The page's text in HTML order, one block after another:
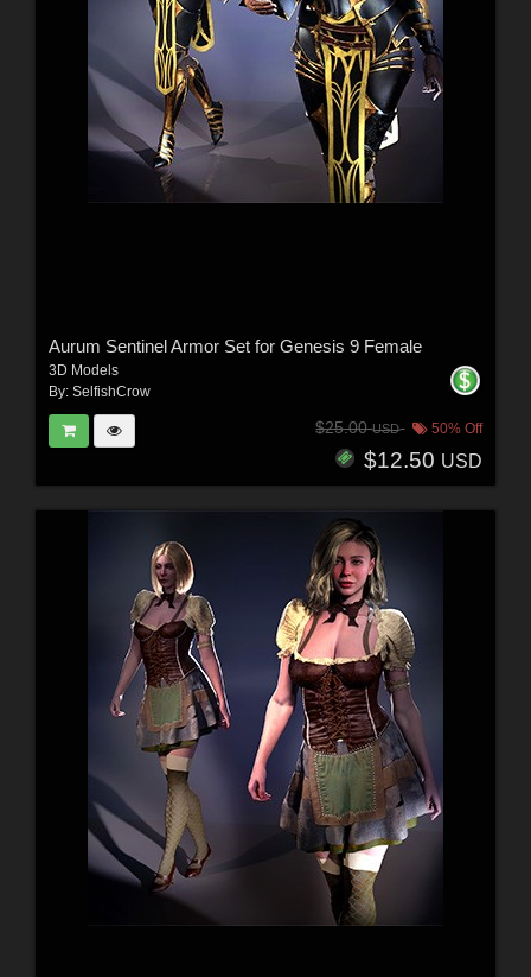
Aurum Sentinel Armor Set for Genesis 9 Female
3D Models
By: SelfishCrow
$25.00USD 50% Off
$12.50 USD